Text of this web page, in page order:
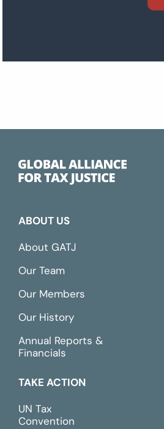
ABOUT US
About GATJ
Our Team
Our Members
Our History
Annual Reports &
Financials
TAKE ACTION
UN Tax
Convention